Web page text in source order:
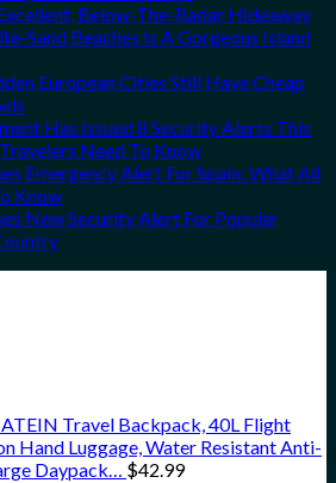
Below-The-Radar Hideaway
Sand Beaches Is A Gorgeous Island
European Cities Still Have Cheap
Has Issued 8 Security Alerts This
Need To Know
Emergency Alert For Spain: What All
Know
New Security Alert For Popular
Travel Backpack, 40L Flight
Hand Luggage, Water Resistant Anti-
Daypack… $42.99